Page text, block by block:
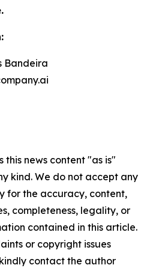
Bandeira
this news content "as is"
kind. We do not accept any
for the accuracy, content,
completeness, legality, or
contained in this article.
or copyright issues
contact the author